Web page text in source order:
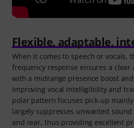
Flexible, adaptable,
When it comes to speech or vocals,
frequency response ensures a clear
with a midrange presence boost
improving vocal intelligibility and
polar pattern focuses pick-up
largely suppresses unwanted
and rear, thus providing excellent